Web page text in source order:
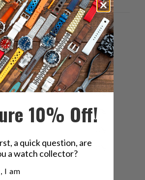
/ 517 reviews
100%
0%
0
10% Off!
a quick question, are
a watch collector?
a watch collector?
I am